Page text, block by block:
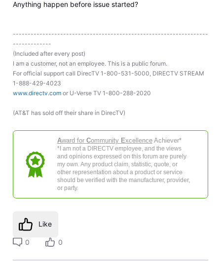
Anything happen before issue started?
------------------------------------------------------------------
-------------
(Included after every post)
I am a customer, not an employee. This is a public forum.
For official support call DirecTV 1-800-531-5000, DIRECTV STREAM
1-888-429-4023
www.directv.comor U-Verse TV 1-800-288-2020
(AT&T has sold off their share in DirecTV)
Award for Community ExcellenceAchiever*
*I am not a DIRECTV employee, and the views
and opinions expressed on this forum are purely
my own. Any product claim, statistic, quote, or
other representation about a product or service
should be verified with the manufacturer, provider,
or party.
Like
0 0